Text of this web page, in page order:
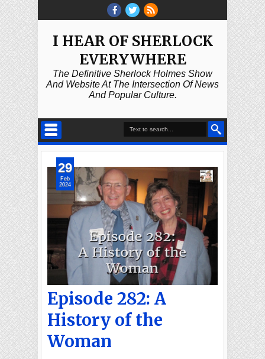
I HEAR OF SHERLOCK
EVERYWHERE
The Definitive Sherlock Holmes Show
And Website At The Intersection Of News
And Popular Culture.
Episode 282: A
History of the
Woman
29
Feb
2024